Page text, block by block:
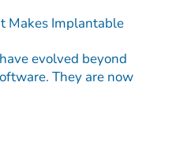
Makes Implantable
evolved beyond
They are now